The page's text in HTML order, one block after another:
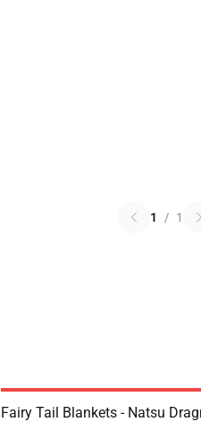
1 / 1
Fairy Tail Blankets - Natsu